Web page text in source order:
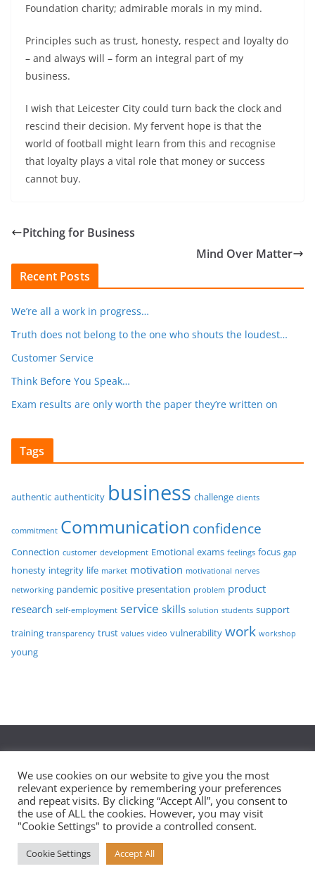
Foundation charity; admirable morals in my mind.
Principles such as trust, honesty, respect and loyalty do
– and always will – form an integral part of my
business.
I wish that Leicester City could turn back the clock and
rescind their decision. My fervent hope is that the
world of football might learn from this and recognise
that loyalty plays a vital role that money or success
cannot buy.
Pitching for Business
Mind Over Matter
Recent Posts
We’re all a work in progress…
Truth does not belong to the one who shouts the loudest…
Customer Service
Think Before You Speak…
Exam results are only worth the paper they’re written on
Tags
authentic authenticity business challenge clients
commitment Communication confidence
Connection customer development Emotional exams feelings focus gap
honesty integrity life market motivation motivational nerves
networking pandemic positive presentation problem product
research self-employment service skills solution students support
training transparency trust values video vulnerability work workshop
young
Copyright © 2026Eaglei – Personal Development – Leeds,
York and Scarborough. All rights reserved.
Theme:ColorMag by ThemeGrill. Powered by
We use cookies on our website to give you the most
relevant experience by remembering your preferences
and repeat visits. By clicking “Accept All”, you consent to
the use of ALL the cookies. However, you may visit
"Cookie Settings" to provide a controlled consent.
Cookie Settings Accept All